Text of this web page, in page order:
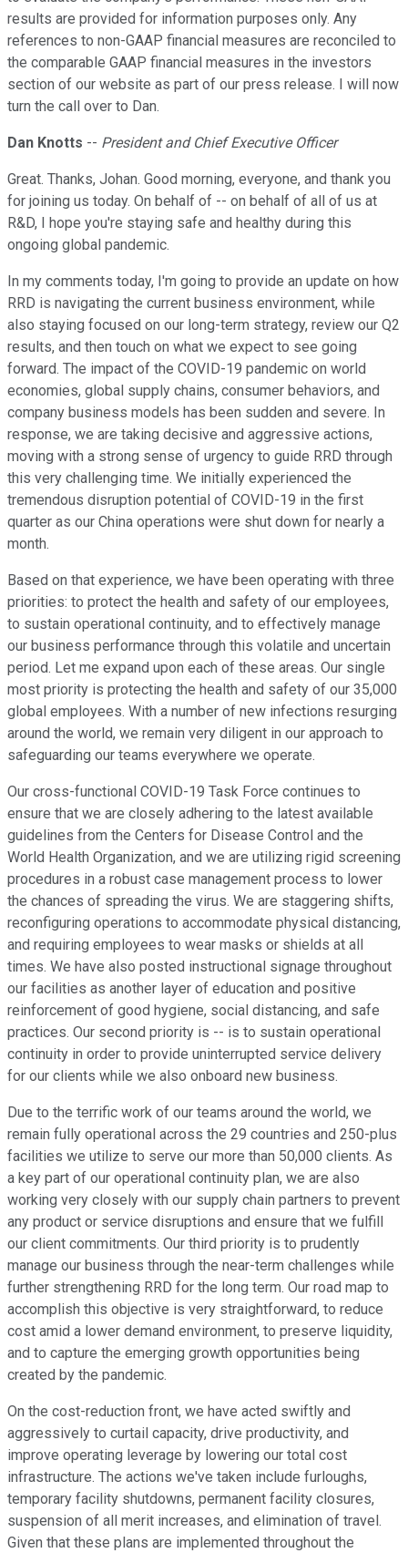
results are provided for information purposes only. Any
references to non-GAAP financial measures are reconciled to
the comparable GAAP financial measures in the investors
section of our website as part of our press release. I will now
turn the call over to Dan.
Dan Knotts -- President and Chief Executive Officer
Great. Thanks, Johan. Good morning, everyone, and thank you
for joining us today. On behalf of -- on behalf of all of us at
R&D, I hope you're staying safe and healthy during this
ongoing global pandemic.
In my comments today, I'm going to provide an update on how
RRD is navigating the current business environment, while
also staying focused on our long-term strategy, review our Q2
results, and then touch on what we expect to see going
forward. The impact of the COVID-19 pandemic on world
economies, global supply chains, consumer behaviors, and
company business models has been sudden and severe. In
response, we are taking decisive and aggressive actions,
moving with a strong sense of urgency to guide RRD through
this very challenging time. We initially experienced the
tremendous disruption potential of COVID-19 in the first
quarter as our China operations were shut down for nearly a
month.
Based on that experience, we have been operating with three
priorities: to protect the health and safety of our employees,
to sustain operational continuity, and to effectively manage
our business performance through this volatile and uncertain
period. Let me expand upon each of these areas. Our single
most priority is protecting the health and safety of our 35,000
global employees. With a number of new infections resurging
around the world, we remain very diligent in our approach to
safeguarding our teams everywhere we operate.
Our cross-functional COVID-19 Task Force continues to
ensure that we are closely adhering to the latest available
guidelines from the Centers for Disease Control and the
World Health Organization, and we are utilizing rigid screening
procedures in a robust case management process to lower
the chances of spreading the virus. We are staggering shifts,
reconfiguring operations to accommodate physical distancing,
and requiring employees to wear masks or shields at all
times. We have also posted instructional signage throughout
our facilities as another layer of education and positive
reinforcement of good hygiene, social distancing, and safe
practices. Our second priority is -- is to sustain operational
continuity in order to provide uninterrupted service delivery
for our clients while we also onboard new business.
Due to the terrific work of our teams around the world, we
remain fully operational across the 29 countries and 250-plus
facilities we utilize to serve our more than 50,000 clients. As
a key part of our operational continuity plan, we are also
working very closely with our supply chain partners to prevent
any product or service disruptions and ensure that we fulfill
our client commitments. Our third priority is to prudently
manage our business through the near-term challenges while
further strengthening RRD for the long term. Our road map to
accomplish this objective is very straightforward, to reduce
cost amid a lower demand environment, to preserve liquidity,
and to capture the emerging growth opportunities being
created by the pandemic.
On the cost-reduction front, we have acted swiftly and
aggressively to curtail capacity, drive productivity, and
improve operating leverage by lowering our total cost
infrastructure. The actions we've taken include furloughs,
temporary facility shutdowns, permanent facility closures,
suspension of all merit increases, and elimination of travel.
Given that these plans are implemented throughout the